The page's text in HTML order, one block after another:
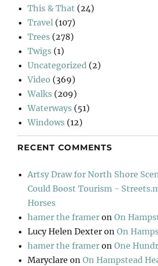
This & That (24)
Travel (107)
Trees (278)
Twigs (1)
Uncategorized (2)
Video (369)
Walks (209)
Waterways (51)
Windows (12)
RECENT COMMENTS
Artsy Draw for North Shore
Could Boost Tourism -
Horses
hamer the framer onOn
Lucy Helen Dexter onOn
hamer the framer onOne
Maryclare onOn Hampstead